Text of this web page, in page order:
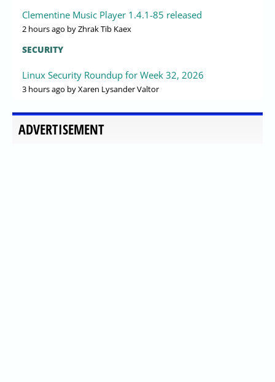
Clementine Music Player 1.4.1-85 released
2 hours ago by Zhrak Tib Kaex
SECURITY
Linux Security Roundup for Week 32, 2026
3 hours ago by Xaren Lysander Valtor
ADVERTISEMENT